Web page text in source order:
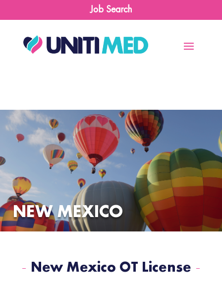
Job Search
NEW MEXICO
New Mexico OT License